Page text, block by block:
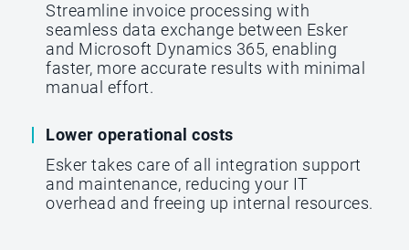
Streamline invoice processing with
seamless data exchange between Esker
and Microsoft Dynamics 365, enabling
faster, more accurate results with minimal
manual effort.
Lower operational costs
Esker takes care of all integration support
and maintenance, reducing your IT
overhead and freeing up internal resources.